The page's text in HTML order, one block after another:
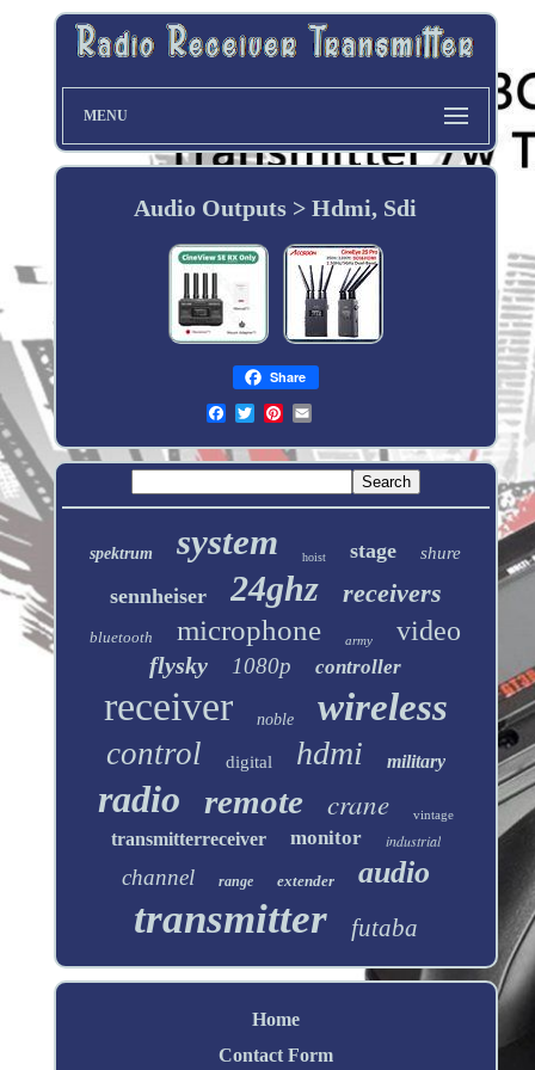
MENU
Audio Outputs > Hdmi, Sdi
Share
spektrum system hoist stage shure
sennheiser 24ghz receivers
bluetooth microphone army video
flysky 1080p controller
receiver noble wireless
control digital hdmi military
radio remote crane vintage
transmitterreceiver monitor industrial
channel range extender audio
transmitter futaba
Home
Contact Form